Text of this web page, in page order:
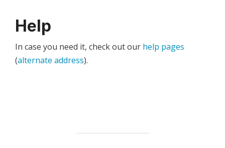
Help
In case you need it, check out our help pages
(alternate address).